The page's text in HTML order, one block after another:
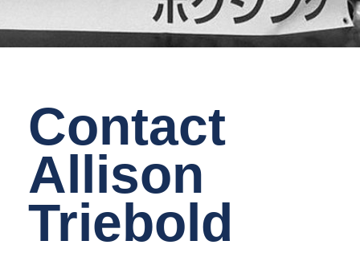
Contact
Allison
Triebold